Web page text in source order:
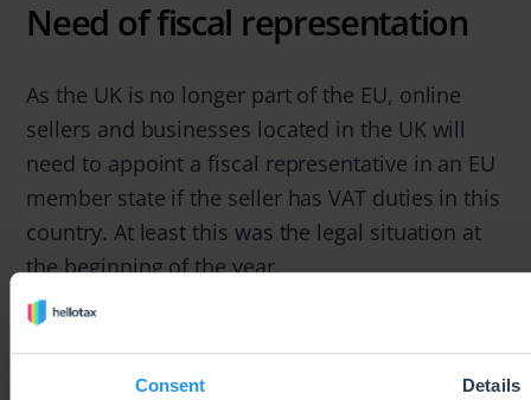
Consent Details
Need of fiscal representation
As the UK is no longer part of the EU, online
sellers and businesses located in the UK will
need to appoint a fiscal representative in an EU
member state if the seller has VAT duties in this
country. At least this was the legal situation at
the beginning of the year.
Ever since, many EU countries have confirmed